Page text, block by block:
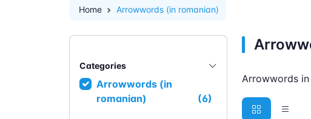
Home Arrowwords (in romanian)
Categories
Arrowwords (in
romanian)
(6)
Arrowwords